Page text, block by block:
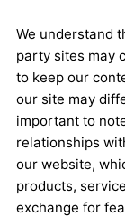
We understand
party sites may
to keep our
our site may
important to
relationships
our website,
products,
exchange for